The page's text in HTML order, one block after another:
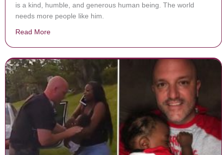
is a kind, humble, and generous human being. The world
needs more people like him.
Read More